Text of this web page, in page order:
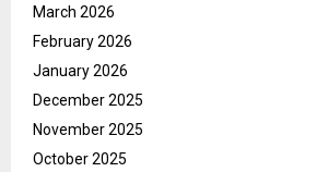
March 2026
February 2026
January 2026
December 2025
November 2025
October 2025